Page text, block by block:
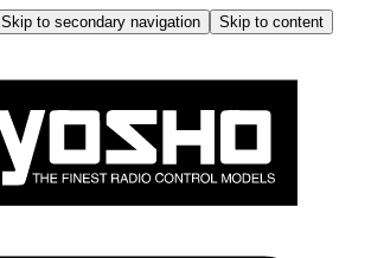
Skip to secondary navigation
Skip to content